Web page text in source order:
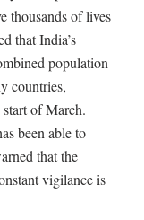
thousands of lives
that India’s
population
countries,
of March.
been able to
that the
vigilance is